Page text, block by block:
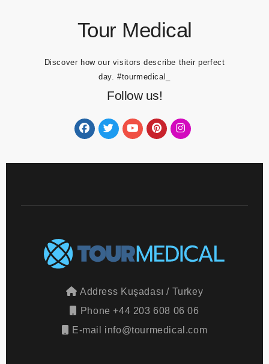
Tour Medical
Discover how our visitors describe their perfect
day.#tourmedical_
Follow us!
Address Kuşadası / Turkey
Phone+44 203 608 06 06
E-mail info@tourmedical.com